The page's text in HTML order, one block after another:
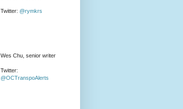
Twitter: @rymkrs
Wes Chu, senior writer
Twitter:
@OCTranspoAlerts